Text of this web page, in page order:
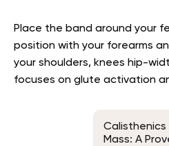
Place the band around your
position with your forearms
your shoulders, knees hip-
focuses on glute activation
Calisthenics
Mass: A